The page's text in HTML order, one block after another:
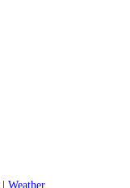
Weather